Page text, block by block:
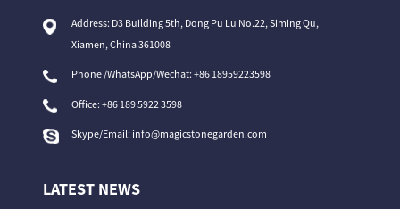
Address: D3 Building 5th, Dong Pu Lu No.22, Siming Qu,
Xiamen, China 361008
Phone /WhatsApp/Wechat: +86 18959223598
Office:+86 189 5922 3598
Skype/Email: info@magicstonegarden.com
LATEST NEWS